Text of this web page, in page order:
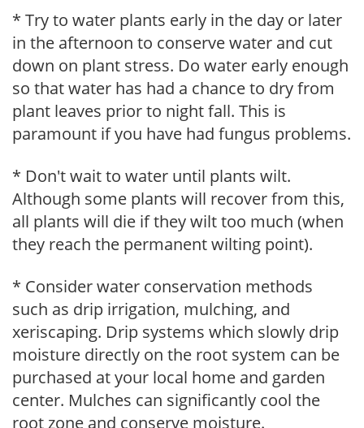
* Try to water plants early in the day or later
in the afternoon to conserve water and cut
down on plant stress. Do water early enough
so that water has had a chance to dry from
plant leaves prior to night fall. This is
paramount if you have had fungus problems.
* Don't wait to water until plants wilt.
Although some plants will recover from this,
all plants will die if they wilt too much (when
they reach the permanent wilting point).
* Consider water conservation methods
such as drip irrigation, mulching, and
xeriscaping. Drip systems which slowly drip
moisture directly on the root system can be
purchased at your local home and garden
center. Mulches can significantly cool the
root zone and conserve moisture.